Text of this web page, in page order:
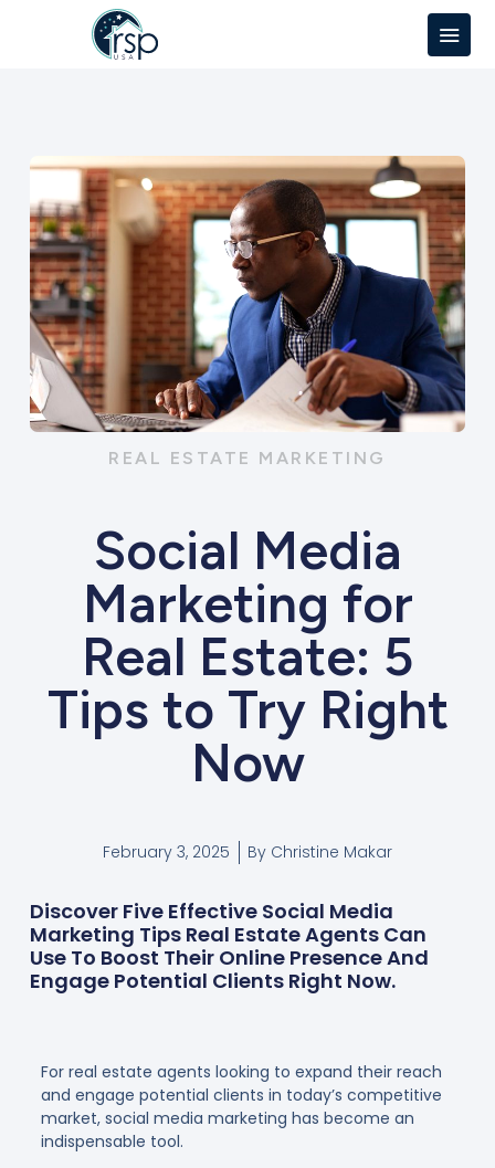
REAL ESTATE MARKETING
Social Media
Marketing for
Real Estate: 5
Tips to Try Right
Now
February 3, 2025 By Christine Makar
Discover Five Effective Social Media
Marketing Tips Real Estate Agents Can
Use To Boost Their Online Presence And
Engage Potential Clients Right Now.
For real estate agents looking to expand their reach
and engage potential clients in today’s competitive
market, social media marketing has become an
indispensable tool.